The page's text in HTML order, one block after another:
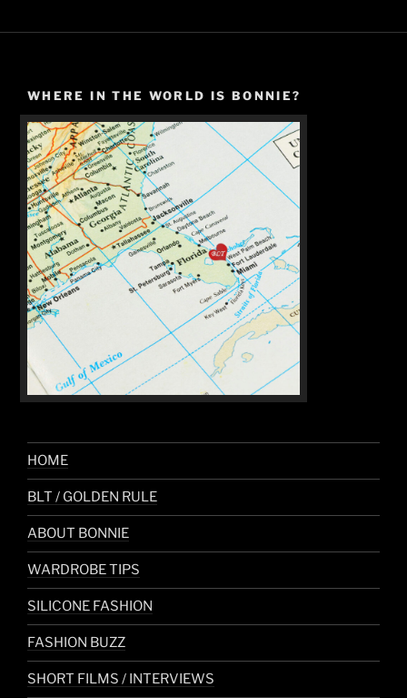
WHERE IN THE WORLD IS BONNIE?
HOME
BLT / GOLDEN RULE
ABOUT BONNIE
WARDROBE TIPS
SILICONE FASHION
FASHION BUZZ
SHORT FILMS / INTERVIEWS